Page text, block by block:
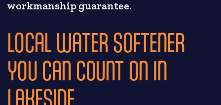
workmanship guarantee.
LOCAL WATER SOFTENER
YOU CAN COUNT ON IN
LAKESIDE